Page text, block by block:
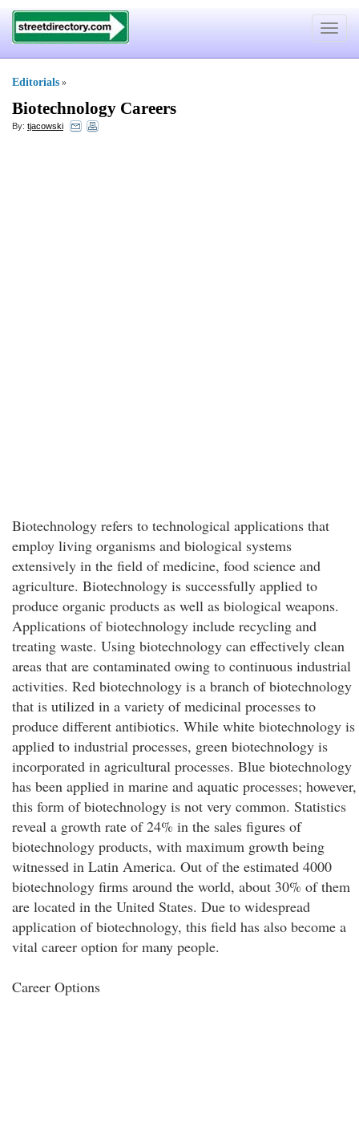
Toggle
Editorials »
Biotechnology Careers
By: tjacowski
Biotechnology refers to technological applications that
employ living organisms and biological systems
extensively in the field of medicine, food science and
agriculture. Biotechnology is successfully applied to
produce organic products as well as biological weapons.
Applications of biotechnology include recycling and
treating waste. Using biotechnology can effectively clean
areas that are contaminated owing to continuous industrial
activities. Red biotechnology is a branch of biotechnology
that is utilized in a variety of medicinal processes to
produce different antibiotics. While white biotechnology is
applied to industrial processes, green biotechnology is
incorporated in agricultural processes. Blue biotechnology
has been applied in marine and aquatic processes; however,
this form of biotechnology is not very common. Statistics
reveal a growth rate of 24% in the sales figures of
biotechnology products, with maximum growth being
witnessed in Latin America. Out of the estimated 4000
biotechnology firms around the world, about 30% of them
are located in the United States. Due to widespread
application of biotechnology, this field has also become a
vital career option for many people.
Career Options